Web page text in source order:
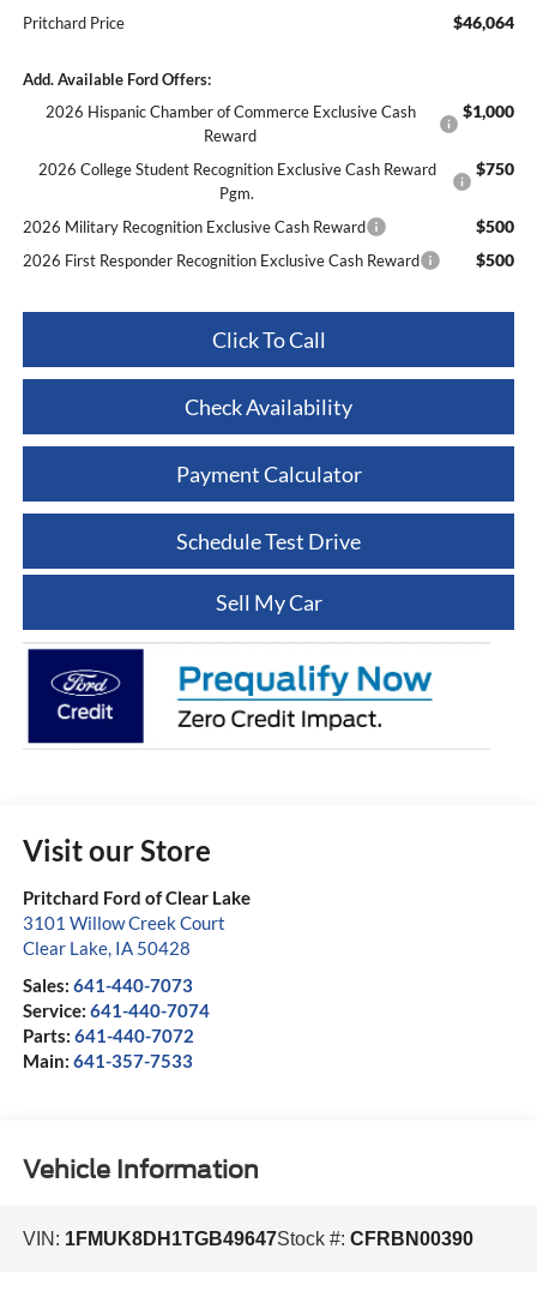
Pritchard Price $46,064
Add. Available Ford Offers:
2026 Hispanic Chamber of Commerce Exclusive Cash
Reward
$1,000
2026 College Student Recognition Exclusive Cash Reward
Pgm.
$750
2026 Military Recognition Exclusive Cash Reward $500
2026 First Responder Recognition Exclusive Cash Reward $500
Click To Call
Check Availability
Payment Calculator
Schedule Test Drive
Sell My Car
Visit our Store
Pritchard Ford of Clear Lake
3101 Willow Creek Court
Clear Lake, IA 50428
Sales: 641-440-7073
Service: 641-440-7074
Parts: 641-440-7072
Main: 641-357-7533
Vehicle Information
VIN: 1FMUK8DH1TGB49647Stock #: CFRBN00390